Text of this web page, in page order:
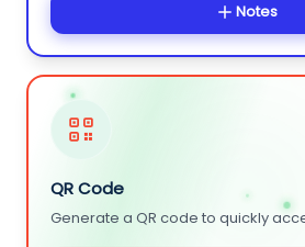
Notes
QR Code
Generate a QR code to quickly